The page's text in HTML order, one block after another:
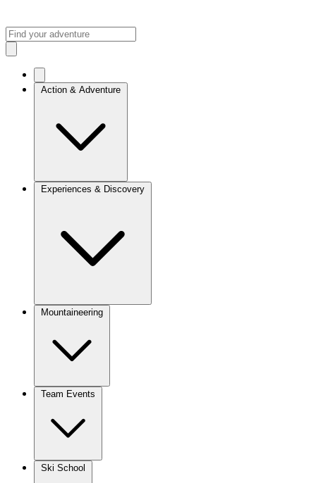
Experiences & Discovery
Mountaineering
Team Events
Ski School